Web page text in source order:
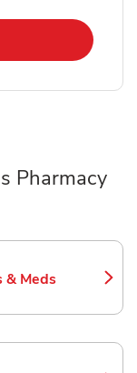
New Tab
Pharmacy
& Meds
New Tab